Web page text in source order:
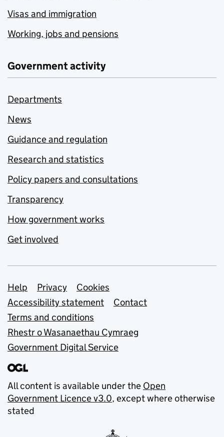
Visas and immigration
Working, jobs and pensions
Government activity
Departments
News
Guidance and regulation
Research and statistics
Policy papers and consultations
Transparency
How government works
Get involved
Support links
Help Privacy
Cookies
Accessibility statement
Contact
Terms and conditions
Rhestr o Wasanaethau Cymraeg
Government Digital Service
All content is available under the Open
Government Licence v3.0, except where otherwise
stated